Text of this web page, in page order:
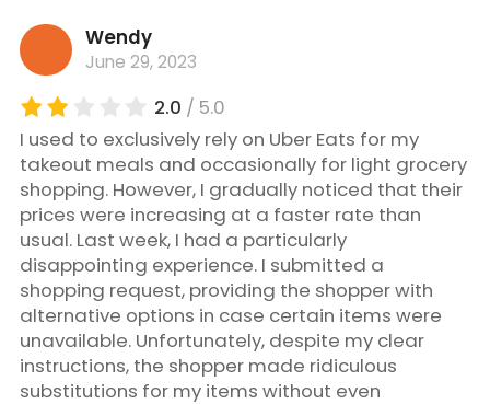
Wendy
June 29, 2023
2.0 / 5.0
I used to exclusively rely on Uber Eats for my
takeout meals and occasionally for light grocery
shopping. However, I gradually noticed that their
prices were increasing at a faster rate than
usual. Last week, I had a particularly
disappointing experience. I submitted a
shopping request, providing the shopper with
alternative options in case certain items were
unavailable. Unfortunately, despite my clear
instructions, the shopper made ridiculous
substitutions for my items without even